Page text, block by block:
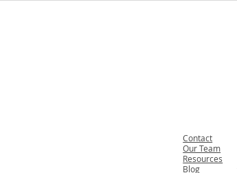
Contact
Our Team
Resources
Blog